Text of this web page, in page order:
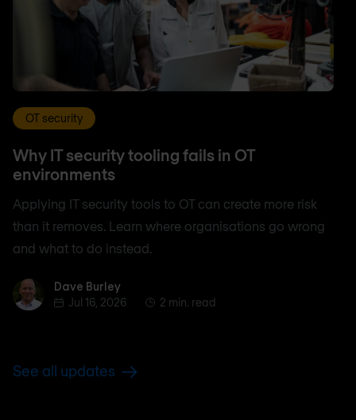
OT security
Why IT security tooling fails in OT
environments
Applying IT security tools to OT can create more risk
than it removes. Learn where organisations go wrong
and what to do instead.
Dave BurleyDave Burley
Jul 16, 2026
2 min. read
See all updates